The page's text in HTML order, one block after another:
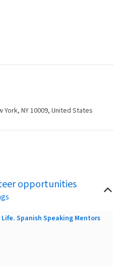
York, NY 10009, United States
opportunities
Spanish Speaking Mentors